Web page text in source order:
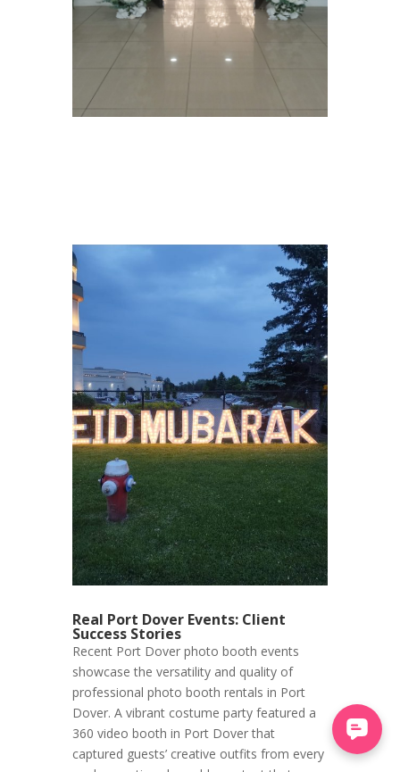
Real Port Dover Events: Client
Success Stories
Recent Port Dover photo booth events
showcase the versatility and quality of
professional photo booth rentals in Port
Dover. A vibrant costume party featured a
360 video booth in Port Dover that
captured guests’ creative outfits from every